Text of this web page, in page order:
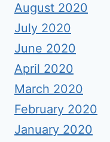
August 2020
July 2020
June 2020
April 2020
March 2020
February 2020
January 2020